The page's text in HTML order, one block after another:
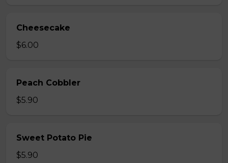
Cheesecake
$6.00
Peach Cobbler
$5.90
Sweet Potato Pie
$5.90